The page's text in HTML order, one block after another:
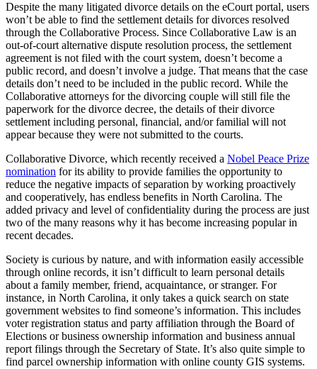
Despite the many litigated divorce details on the eCourt portal, users
won’t be able to find the settlement details for divorces resolved
through the Collaborative Process. Since Collaborative Law is an
out-of-court alternative dispute resolution process, the settlement
agreement is not filed with the court system, doesn’t become a
public record, and doesn’t involve a judge. That means that the case
details don’t need to be included in the public record. While the
Collaborative attorneys for the divorcing couple will still file the
paperwork for the divorce decree, the details of their divorce
settlement including personal, financial, and/or familial will not
appear because they were not submitted to the courts.
Collaborative Divorce, which recently received a Nobel Peace Prize
nomination for its ability to provide families the opportunity to
reduce the negative impacts of separation by working proactively
and cooperatively, has endless benefits in North Carolina. The
added privacy and level of confidentiality during the process are just
two of the many reasons why it has become increasing popular in
recent decades.
Society is curious by nature, and with information easily accessible
through online records, it isn’t difficult to learn personal details
about a family member, friend, acquaintance, or stranger. For
instance, in North Carolina, it only takes a quick search on state
government websites to find someone’s information. This includes
voter registration status and party affiliation through the Board of
Elections or business ownership information and business annual
report filings through the Secretary of State. It’s also quite simple to
find parcel ownership information with online county GIS systems.